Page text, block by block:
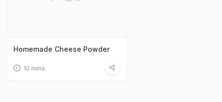
Homemade Cheese Powder
10 mins